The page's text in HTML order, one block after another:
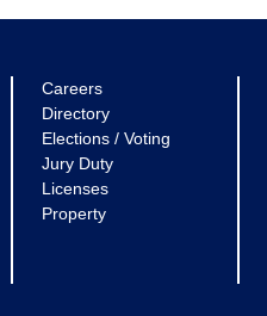
Careers
Directory
Elections / Voting
Jury Duty
Licenses
Property